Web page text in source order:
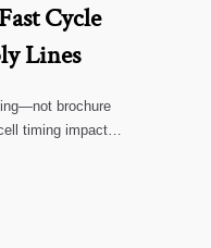
Cycle
Lines
brochure
timing impact